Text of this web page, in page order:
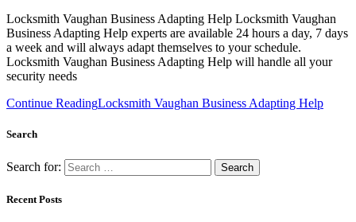
Locksmith Vaughan Business Adapting Help Locksmith Vaughan
Business Adapting Help experts are available 24 hours a day, 7 days
a week and will always adapt themselves to your schedule.
Locksmith Vaughan Business Adapting Help will handle all your
security needs
Continue ReadingLocksmith Vaughan Business Adapting Help
Search
Search for:
Recent Posts